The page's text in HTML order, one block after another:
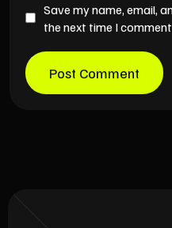
Save my name, email,
the next time I